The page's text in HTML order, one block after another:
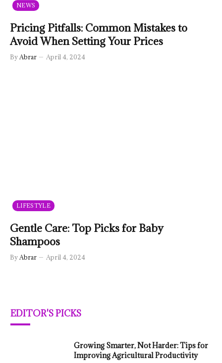
NEWS
Pricing Pitfalls: Common Mistakes to
Avoid When Setting Your Prices
By Abrar April 4, 2024
LIFESTYLE
Gentle Care: Top Picks for Baby
Shampoos
By Abrar April 4, 2024
EDITOR'S PICKS
Growing Smarter, Not Harder: Tips for
Improving Agricultural Productivity